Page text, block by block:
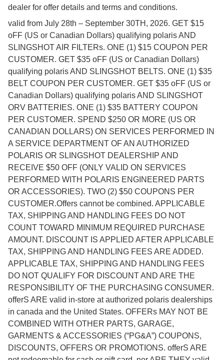
dealer for offer details and terms and conditions.
valid from July 28th – September 30TH, 2026. GET $15
oFF (US or Canadian Dollars) qualifying polaris AND
SLINGSHOT AIR FILTERs. ONE (1) $15 COUPON PER
CUSTOMER. GET $35 oFF (US or Canadian Dollars)
qualifying polaris AND SLINGSHOT BELTS. ONE (1) $35
BELT COUPON PER CUSTOMER. GET $35 oFF (US or
Canadian Dollars) qualifying polaris AND SLINGSHOT
ORV BATTERIES. ONE (1) $35 BATTERY COUPON
PER CUSTOMER. SPEND $250 OR MORE (US OR
CANADIAN DOLLARS) ON SERVICES PERFORMED IN
A SERVICE DEPARTMENT OF AN AUTHORIZED
POLARIS OR SLINGSHOT DEALERSHIP AND
RECEIVE $50 OFF (ONLY VALID ON SERVICES
PERFORMED WITH POLARIS ENGINEERED PARTS
OR ACCESSORIES). TWO (2) $50 COUPONS PER
CUSTOMER.Offers cannot be combined. APPLICABLE
TAX, SHIPPING AND HANDLING FEES DO NOT
COUNT TOWARD MINIMUM REQUIRED PURCHASE
AMOUNT. DISCOUNT IS APPLIED AFTER APPLICABLE
TAX, SHIPPING AND HANDLING FEES ARE ADDED.
APPLICABLE TAX, SHIPPING AND HANDLING FEES
DO NOT QUALIFY FOR DISCOUNT AND ARE THE
RESPONSIBILITY OF THE PURCHASING CONSUMER.
offerS ARE valid in-store at authorized polaris dealerships
in canada and the United States. OFFERs MAY NOT BE
COMBINED WITH OTHER PARTS, GARAGE,
GARMENTS & ACCESSORIES (“PG&A”) COUPONS,
DISCOUNTS, OFFERS OR PROMOTIONS. offerS ARE